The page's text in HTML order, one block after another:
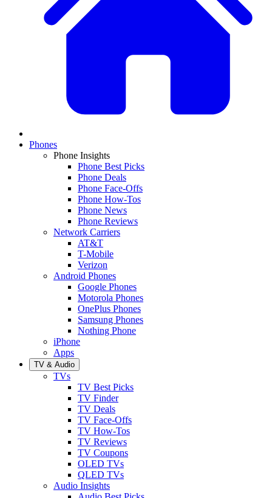
Phones
Phone Insights
Phone Best Picks
Phone Deals
Phone Face-Offs
Phone How-Tos
Phone News
Phone Reviews
Network Carriers
AT&T
T-Mobile
Verizon
Android Phones
Google Phones
Motorola Phones
OnePlus Phones
Samsung Phones
Nothing Phone
iPhone
Apps
TV & Audio
TVs
TV Best Picks
TV Finder
TV Deals
TV Face-Offs
TV How-Tos
TV Reviews
TV Coupons
OLED TVs
QLED TVs
Audio Insights